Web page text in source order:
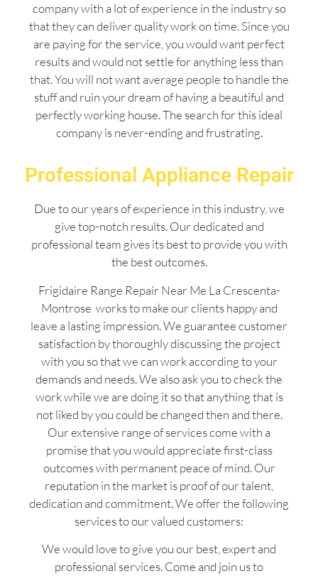
company with a lot of experience in the industry so
that they can deliver quality work on time. Since you
are paying for the service, you would want perfect
results and would not settle for anything less than
that. You will not want average people to handle the
stuff and ruin your dream of having a beautiful and
perfectly working house. The search for this ideal
company is never-ending and frustrating.
Professional Appliance Repair
Due to our years of experience in this industry, we
give top-notch results. Our dedicated and
professional team gives its best to provide you with
the best outcomes.
Frigidaire Range Repair Near Me La Crescenta-
Montrose works to make our clients happy and
leave a lasting impression. We guarantee customer
satisfaction by thoroughly discussing the project
with you so that we can work according to your
demands and needs. We also ask you to check the
work while we are doing it so that anything that is
not liked by you could be changed then and there.
Our extensive range of services come with a
promise that you would appreciate first-class
outcomes with permanent peace of mind. Our
reputation in the market is proof of our talent,
dedication and commitment. We offer the following
services to our valued customers:
We would love to give you our best, expert and
professional services. Come and join us to